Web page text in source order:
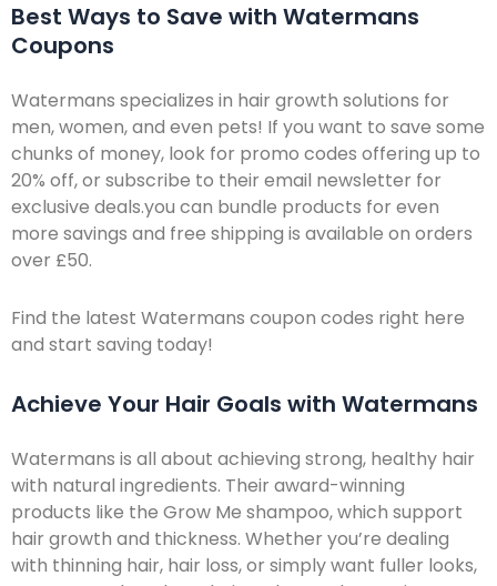
Best Ways to Save with Watermans
Coupons
Watermans specializes in hair growth solutions for
men, women, and even pets! If you want to save some
chunks of money, look for promo codes offering up to
20% off, or subscribe to their email newsletter for
exclusive deals.you can bundle products for even
more savings and free shipping is available on orders
over £50.
Find the latest Watermans coupon codes right here
and start saving today!
Achieve Your Hair Goals with Watermans
Watermans is all about achieving strong, healthy hair
with natural ingredients. Their award-winning
products like the Grow Me shampoo, which support
hair growth and thickness. Whether you’re dealing
with thinning hair, hair loss, or simply want fuller looks,